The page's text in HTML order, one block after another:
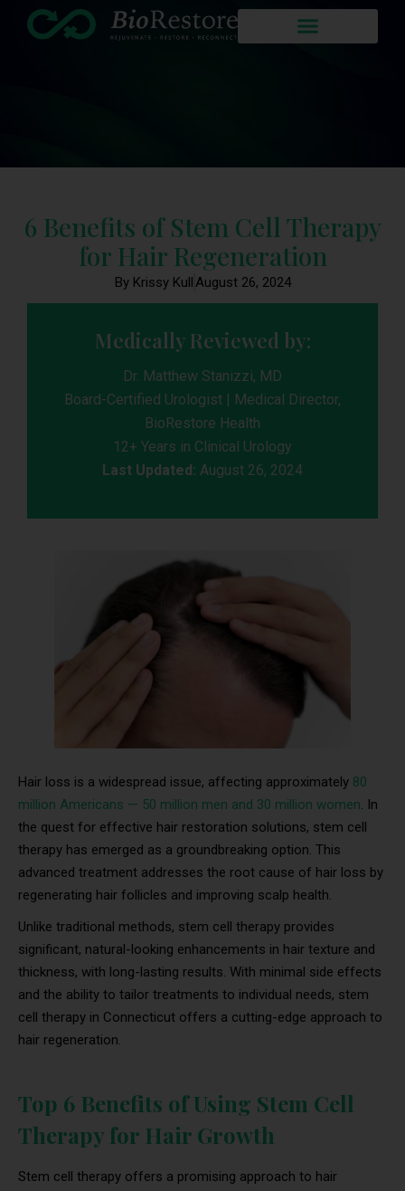
6 Benefits of Stem Cell Therapy
for Hair Regeneration
By Krissy KullAugust 26, 2024
Medically Reviewed by:
Dr. Matthew Stanizzi, MD
Board-Certified Urologist | Medical Director,
BioRestore Health
12+ Years in Clinical Urology
Last Updated: August 26, 2024
Hair loss is a widespread issue, affecting approximately 80
million Americans — 50 million men and 30 million women. In
the quest for effective hair restoration solutions, stem cell
therapy has emerged as a groundbreaking option. This
advanced treatment addresses the root cause of hair loss by
regenerating hair follicles and improving scalp health.
Unlike traditional methods, stem cell therapy provides
significant, natural-looking enhancements in hair texture and
thickness, with long-lasting results. With minimal side effects
and the ability to tailor treatments to individual needs, stem
cell therapy in Connecticut offers a cutting-edge approach to
hair regeneration.
Top 6 Benefits of Using Stem Cell
Therapy for Hair Growth
Stem cell therapy offers a promising approach to hair